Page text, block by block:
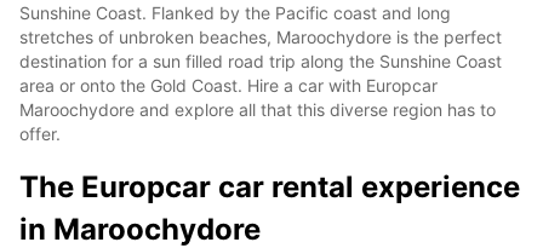
Sunshine Coast. Flanked by the Pacific coast and long
stretches of unbroken beaches, Maroochydore is the perfect
destination for a sun filled road trip along the Sunshine Coast
area or onto the Gold Coast. Hire a car with Europcar
Maroochydore and explore all that this diverse region has to
offer.
The Europcar car rental experience
in Maroochydore